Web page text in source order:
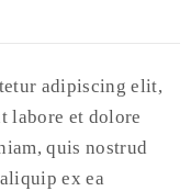
adipiscing elit,
labore et dolore
quis nostrud
ex ea